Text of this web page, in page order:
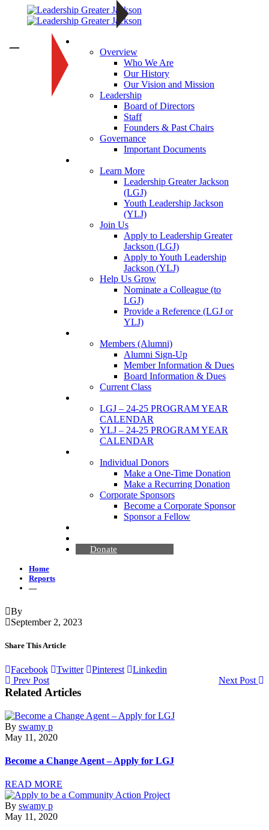
Overview
Who We Are
Our History
Our Vision and Mission
Leadership
Board of Directors
Staff
Founders & Past Chairs
Governance
Important Documents
Learn More
Leadership Greater Jackson
(LGJ)
Youth Leadership Jackson
(YLJ)
Join Us
Apply to Leadership Greater
Jackson (LGJ)
Apply to Youth Leadership
Jackson (YLJ)
Help Us Grow
Nominate a Colleague (to
LGJ)
Provide a Reference (LGJ or
YLJ)
Members (Alumni)
Alumni Sign-Up
Member Information & Dues
Board Information & Dues
Current Class
LGJ – 24-25 PROGRAM YEAR
CALENDAR
YLJ – 24-25 PROGRAM YEAR
CALENDAR
Individual Donors
Make a One-Time Donation
Make a Recurring Donation
Corporate Sponsors
Become a Corporate Sponsor
Sponsor a Fellow
Donate
—
Home
Reports
—
By
September 2, 2023
Share This Article
Facebook Twitter Pinterest
Linkedin
Prev Post
Next Post
Related Articles
By swamy p
May 11, 2020
Become a Change Agent – Apply for LGJ
READ MORE
By swamy p
May 11, 2020